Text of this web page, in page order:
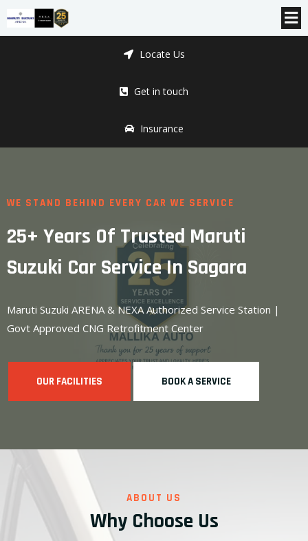
Locate Us
Get in touch
Insurance
WE STAND BEHIND EVERY CAR WE SERVICE
25+ Years Of Trusted Maruti
Suzuki Car Service In Sagara
Maruti Suzuki ARENA & NEXA Authorized Service Station |
Govt Approved CNG Retrofitment Center
OUR FACILITIES BOOK A SERVICE
ABOUT US
Why Choose Us